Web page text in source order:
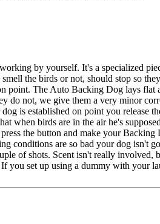
by yourself. It's a specialized
the birds or not, should stop so
point. The Auto Backing Dog lays
not, we give them a very minor
is established on point you release
when birds are in the air he's
the button and make your
conditions are so bad your dog isn't
of shots. Scent isn't really
you set up using a dummy with your